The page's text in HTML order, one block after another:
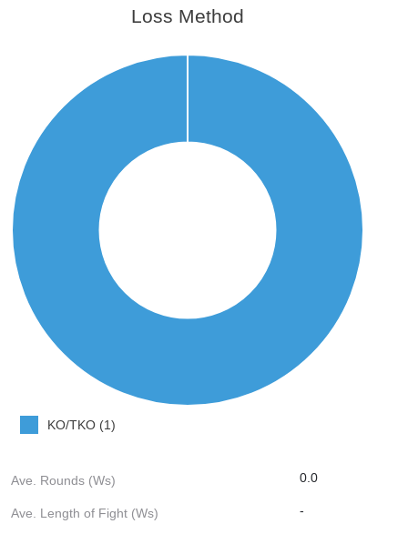
Loss Method
KO/TKO (1)
Ave. Rounds (Ws) 0.0
Ave. Length of Fight (Ws) -